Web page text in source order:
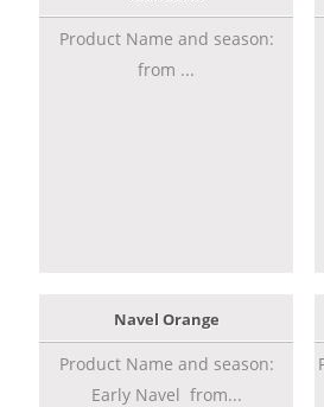
Product Name and season:
from ...
Navel Orange
Product Name and season:
Early Navel from...